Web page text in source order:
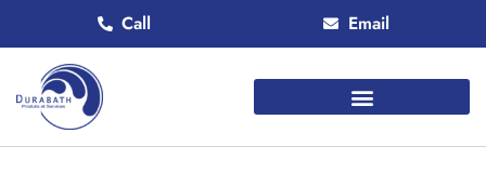
Call Email